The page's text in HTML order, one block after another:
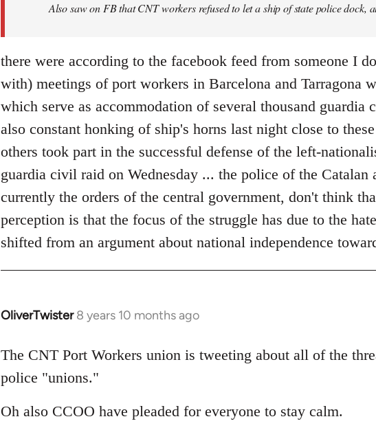
libcom.orgAlso saw on FB that CNT workers refused to let a ship of state police dock,
there were according to the facebook feed from someone I
with) meetings of port workers in Barcelona and Tarragona
which serve as accommodation of several thousand guardia
also constant honking of ship's horns last night close to
others took part in the successful defense of the left-
guardia civil raid on Wednesday ... the police of the
currently the orders of the central government, don't think
perception is that the focus of the struggle has due to the
shifted from an argument about national independence
OliverTwister 8 years 10 months ago
In
to
Welcome
by
libcom.org
The CNT Port Workers union is tweeting about all of the
police "unions."
Oh also CCOO have pleaded for everyone to stay calm.